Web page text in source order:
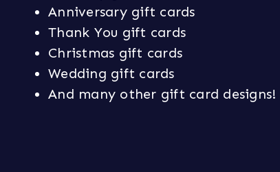
Anniversary gift cards
Thank You gift cards
Christmas gift cards
Wedding gift cards
And many other gift card designs!